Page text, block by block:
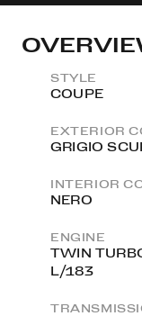
STYLE
COUPE
EXTERIOR
GRIGIO
INTERIOR
NERO
ENGINE
TWIN
L/183